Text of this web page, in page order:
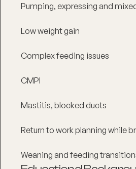
Pumping, expressing and
Low weight gain
Complex feeding issues
CMPI
Mastitis, blocked ducts
Return to work planning while
Weaning and feeding